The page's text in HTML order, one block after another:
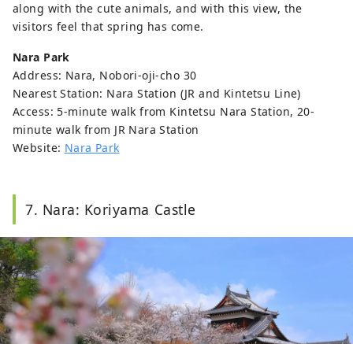
along with the cute animals, and with this view, the
visitors feel that spring has come.
Nara Park
Address: Nara, Nobori-oji-cho 30
Nearest Station: Nara Station (JR and Kintetsu Line)
Access: 5-minute walk from Kintetsu Nara Station, 20-
minute walk from JR Nara Station
Website: Nara Park
7. Nara: Koriyama Castle